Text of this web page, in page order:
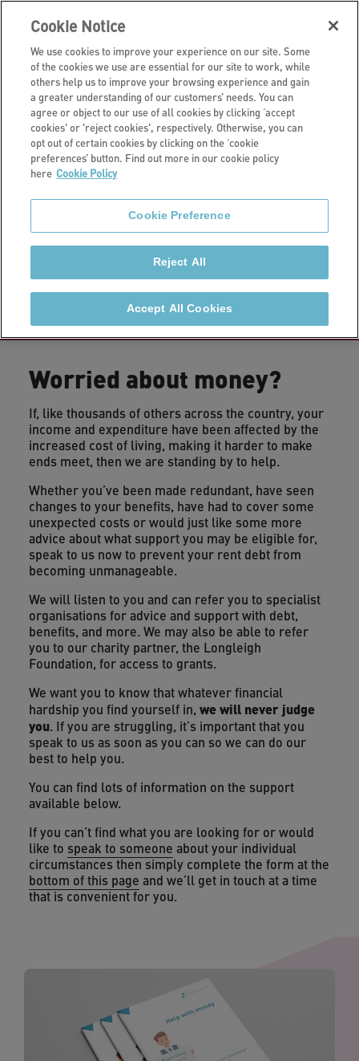
Get support
Money matters
If you're struggling with debt, benefits, or other
money matters, we're standing by to help. We can
refer to you to specialist organisations like the
Longleigh Foundation.
How to pay your rent
Worried about money?
If, like thousands of others across the country, your
income and expenditure have been affected by the
increased cost of living, making it harder to make
ends meet, then we are standing by to help.
Whether you’ve been made redundant, have seen
changes to your benefits, have had to cover some
unexpected costs or would just like some more
advice about what support you may be eligible for,
speak to us now to prevent your rent debt from
becoming unmanageable.
We will listen to you and can refer you to specialist
organisations for advice and support with debt,
benefits, and more. We may also be able to refer
you to our charity partner, the Longleigh
Foundation, for access to grants.
We want you to know that whatever financial
hardship you find yourself in, we will never judge
you. If you are struggling, it’s important that you
speak to us as soon as you can so we can do our
best to help you.
You can find lots of information on the support
available below.
If you can’t find what you are looking for or would
like to speak to someone about your individual
circumstances then simply complete the form at the
bottom of this page and we’ll get in touch at a time
that is convenient for you.
Cookie Notice
We use cookies to improve your experience on our site. Some
of the cookies we use are essential for our site to work, while
others help us to improve your browsing experience and gain
a greater understanding of our customers’ needs. You can
agree or object to our use of all cookies by clicking ‘accept
cookies' or 'reject cookies', respectively. Otherwise, you can
opt out of certain cookies by clicking on the ‘cookie
preferences’ button. Find out more in our cookie policy
here Cookie Policy
Cookie Preference
Reject All
Accept All Cookies